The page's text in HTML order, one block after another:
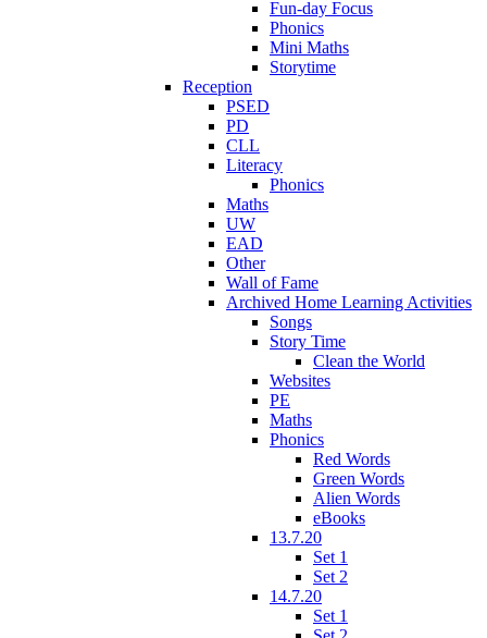
Fun-day Focus
Phonics
Mini Maths
Storytime
Reception
PSED
PD
CLL
Literacy
Phonics
Maths
UW
EAD
Other
Wall of Fame
Archived Home Learning Activities
Songs
Story Time
Clean the World
Websites
PE
Maths
Phonics
Red Words
Green Words
Alien Words
eBooks
13.7.20
Set 1
Set 2
14.7.20
Set 1